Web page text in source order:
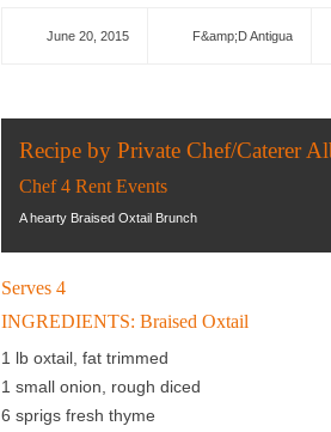
June 20, 2015 F&amp;D Antigua
Recipe by Private Chef/Caterer
Chef 4 Rent Events
A hearty Braised Oxtail Brunch
Serves 4
INGREDIENTS: Braised Oxtail
1 lb oxtail, fat trimmed
1 small onion, rough diced
6 sprigs fresh thyme